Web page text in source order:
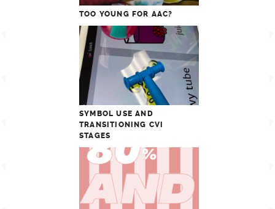
TOO YOUNG FOR AAC?
SYMBOL USE AND
TRANSITIONING CVI
STAGES